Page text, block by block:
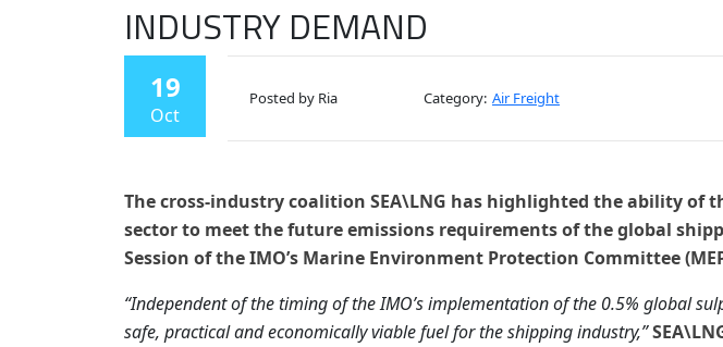
INDUSTRY DEMAND
19
Oct
Posted by Ria Category: Air Freight
The cross-industry coalition SEA\LNG has highlighted the ability of
sector to meet the future emissions requirements of the global
Session of the IMO’s Marine Environment Protection Committee
“Independent of the timing of the IMO’s implementation of the 0.5% global
safe, practical and economically viable fuel for the shipping industry,”